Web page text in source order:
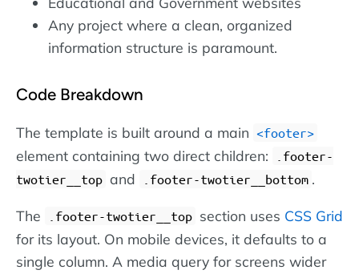
Any project where a clean, organized
information structure is paramount.
Code Breakdown
The template is built around a main footer
element containing two direct children:
.footer-
twotier__top and .footer-twotier__bottom .
The .footer-twotier__top section uses CSS Grid
for its layout. On mobile devices, it defaults to a
single column. A media query for screens wider